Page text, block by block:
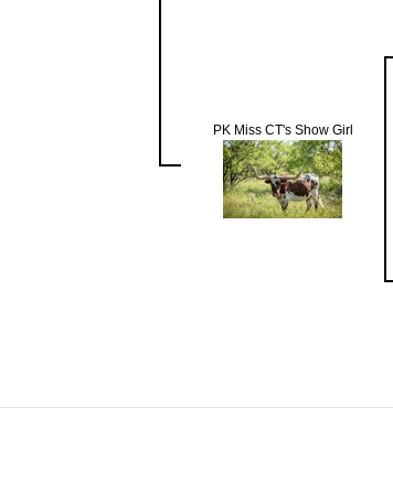
PK Miss CT's Show Girl